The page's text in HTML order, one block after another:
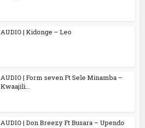
AUDIO | Kidonge – Leo
AUDIO | Form seven Ft Sele Minamba –
Kwaajili...
AUDIO | Don Breezy Ft Busara – Upendo